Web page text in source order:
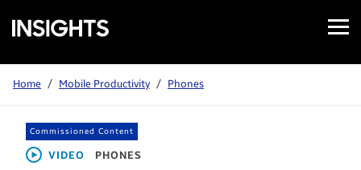
Samsung
Insights
Open
Menu
Home / Mobile Productivity / Phones
Commissioned Content
VIDEO PHONES